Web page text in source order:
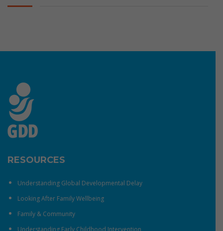
RESOURCES
Understanding Global Developmental Delay
Looking After Family Wellbeing
Family & Community
Understanding Early Childhood Intervention